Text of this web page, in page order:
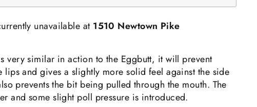
unavailable at 1510 Newtown Pike
very similar in action to the Eggbutt, it will prevent
lips and gives a slightly more solid feel against the side
prevents the bit being pulled through the mouth. The
and some slight poll pressure is introduced.